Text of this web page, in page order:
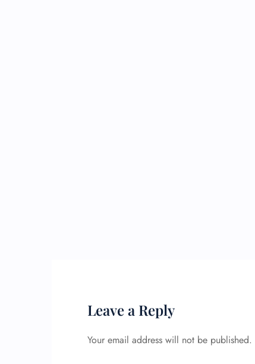
Leave a Reply
Your email address will not be published.